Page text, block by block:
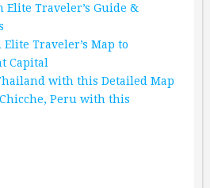
Elite Traveler’s Guide &
Elite Traveler’s Map to
Capital
with this Detailed Map
Peru with this